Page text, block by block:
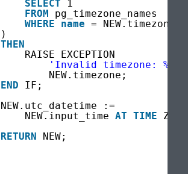
SELECT
1
FROM
pg_timezone_names
WHERE
name
= NEW.timezone
)
THEN
RAISE EXCEPTION
'Invalid timezone: %'
NEW.timezone;
END
IF;
NEW.utc_datetime :=
NEW.input_time AT TIME
RETURN
NEW;